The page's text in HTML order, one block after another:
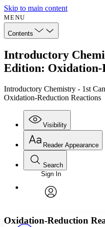
Skip to main content
MENU
Contents
Introductory
Edition: Oxidation-
Introductory Chemistry - 1st
Oxidation-Reduction Reactions
Visibility
Annotations
Reader Appearance
Font
Font style
Search
Enter search criteria
Search within:
PROJECT
Sign In
Oxidation-Reduction